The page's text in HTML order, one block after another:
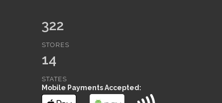
322
STORES
14
STATES
Mobile Payments Accepted: